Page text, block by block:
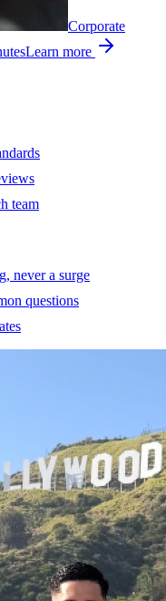
Corporate
Learn more
team
never a surge
questions